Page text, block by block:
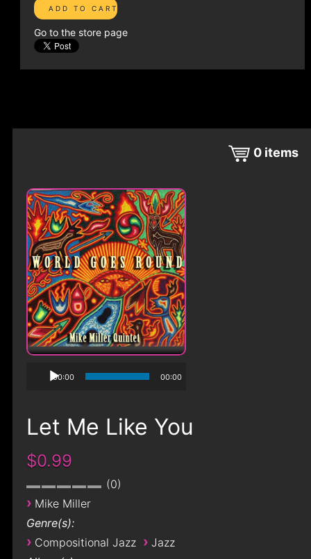
Go to the store page
0 items
00:00 00:00
Let Me Like You
$0.99
0
› Mike Miller
Genre(s):
› Compositional Jazz › Jazz